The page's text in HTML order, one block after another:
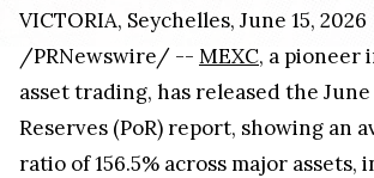
VICTORIA, Seychelles, June 15, 2026
/PRNewswire/ -- MEXC, a pioneer
asset trading, has released the
Reserves (PoR) report, showing an
ratio of 156.5% across major assets,